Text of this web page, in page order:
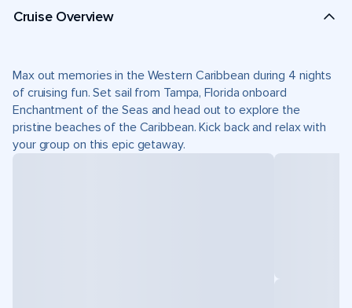
Cruise Overview
Max out memories in the Western Caribbean during 4 nights
of cruising fun. Set sail from Tampa, Florida onboard
Enchantment of the Seas and head out to explore the
pristine beaches of the Caribbean. Kick back and relax with
your group on this epic getaway.